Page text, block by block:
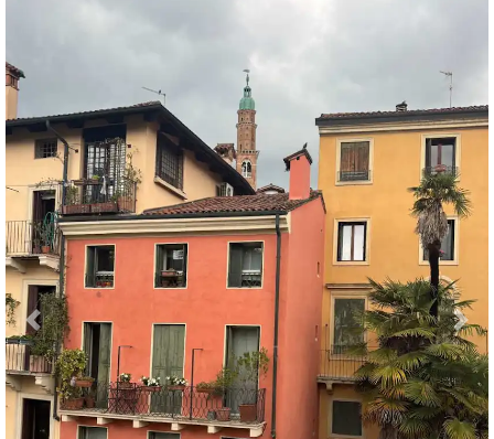
Previous